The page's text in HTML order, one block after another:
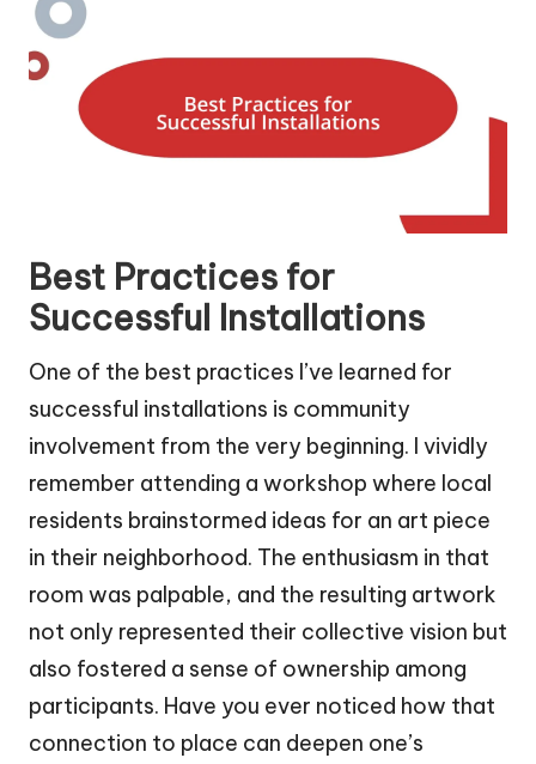
Best Practices for
Successful Installations
One of the best practices I’ve learned for
successful installations is community
involvement from the very beginning. I vividly
remember attending a workshop where local
residents brainstormed ideas for an art piece
in their neighborhood. The enthusiasm in that
room was palpable, and the resulting artwork
not only represented their collective vision but
also fostered a sense of ownership among
participants. Have you ever noticed how that
connection to place can deepen one’s